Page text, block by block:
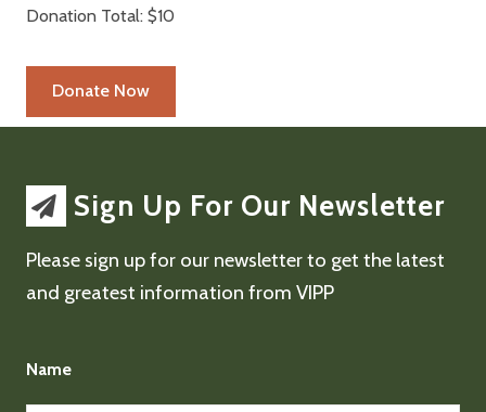
Donation Total: $10
Sign Up For Our Newsletter
Please sign up for our newsletter to get the latest
and greatest information from VIPP
Name